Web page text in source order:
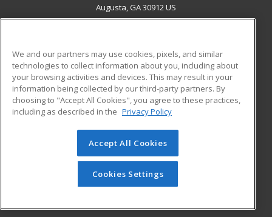
Augusta, GA 30912 US
ADDITIONAL RESOURCES
Military
Financial Assistance
Help
Student Blog
© 2026 ed2go, a division of Cengage Learning. All rights
reserved. The material on this site cannot be reproduced or
redistributed unless you have obtained prior written
permission from Cengage Learning.Privacy Policy
We and our partners may use cookies, pixels, and similar
technologies to collect information about you, including about
your browsing activities and devices. This may result in your
information being collected by our third-party partners. By
choosing to "Accept All Cookies", you agree to these practices,
including as described in the Privacy Policy
Accept All Cookies
Cookies Settings